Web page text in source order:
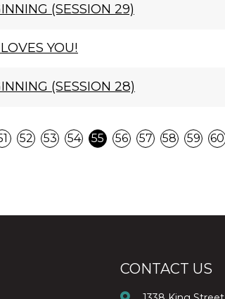
(SESSION 29)
YOU!
(SESSION 28)
52 53 54 55 56 57 58 59 60
CONTACT US